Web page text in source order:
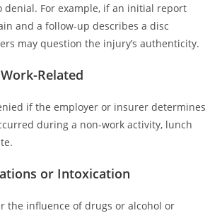
denial. For example, if an initial report
and a follow-up describes a disc
may question the injury’s authenticity.
Related
if the employer or insurer determines
during a non-work activity, lunch
or Intoxication
the influence of drugs or alcohol or